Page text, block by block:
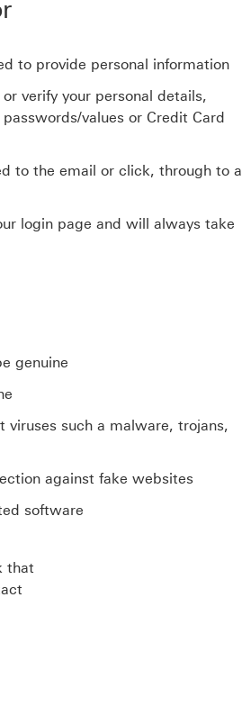
to provide personal information
verify your personal details,
values or Credit Card
to the email or click, through to a
login page and will always take
genuine
such a malware, trojans,
against fake websites
software
that